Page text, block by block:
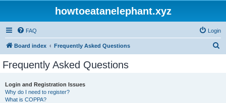
howtoeatanelephant.xyz
FAQ Login
Board index Frequently Asked Questions
Frequently Asked Questions
Login and Registration Issues
Why do I need to register?
What is COPPA?